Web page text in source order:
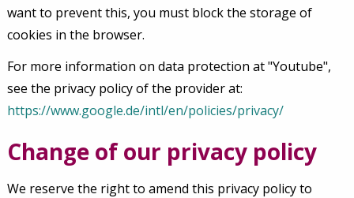
want to prevent this, you must block the storage of
cookies in the browser.
For more information on data protection at "Youtube",
see the privacy policy of the provider at:
https://www.google.de/intl/en/policies/privacy/
Change of our privacy policy
We reserve the right to amend this privacy policy to